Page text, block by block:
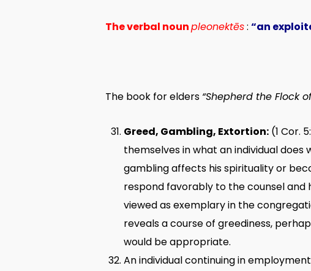
The verbal nounpleonektēs: “an
The book for elders “Shepherd the Flock
Greed, Gambling, Extortion: (1 Cor.
themselves in what an individual
gambling affects his spirituality or
respond favorably to the counsel
viewed as exemplary in the
reveals a course of greediness,
would be appropriate.
An individual continuing in